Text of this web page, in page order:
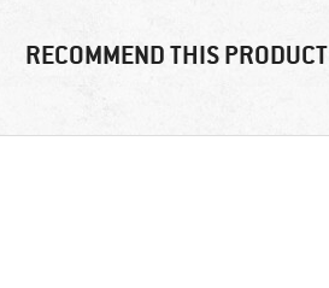
RECOMMEND THIS PRODUCT